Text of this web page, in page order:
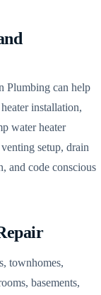
Plumbing can help
installation,
water heater
setup, drain
and code conscious
townhomes,
basements,